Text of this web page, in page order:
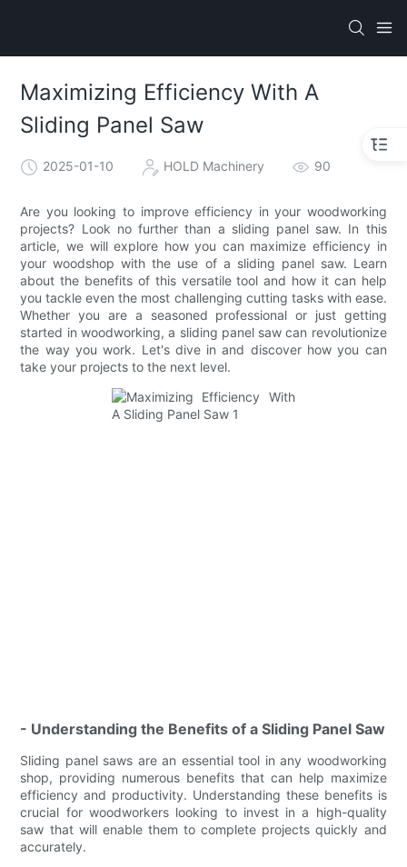
Maximizing Efficiency With A
Sliding Panel Saw
2025-01-10 HOLD Machinery 90
Are you looking to improve efficiency in your woodworking
projects? Look no further than a sliding panel saw. In this
article, we will explore how you can maximize efficiency in
your woodshop with the use of a sliding panel saw. Learn
about the benefits of this versatile tool and how it can help
you tackle even the most challenging cutting tasks with ease.
Whether you are a seasoned professional or just getting
started in woodworking, a sliding panel saw can revolutionize
the way you work. Let's dive in and discover how you can
take your projects to the next level.
- Understanding the Benefits of a Sliding Panel Saw
Sliding panel saws are an essential tool in any woodworking
shop, providing numerous benefits that can help maximize
efficiency and productivity. Understanding these benefits is
crucial for woodworkers looking to invest in a high-quality
saw that will enable them to complete projects quickly and
accurately.